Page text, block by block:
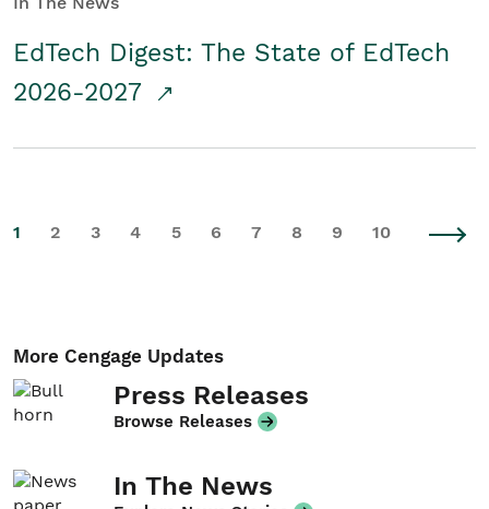
EdTech Digest: The State of EdTech
2026-2027
1 2 3 4 5 6 7 8 9 10
More Cengage Updates
Press Releases
Browse Releases
In The News